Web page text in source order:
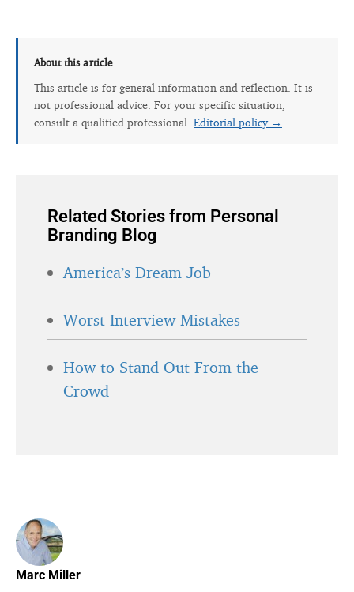
About this article
This article is for general information and reflection. It is
not professional advice. For your specific situation,
consult a qualified professional. Editorial policy →
Related Stories from Personal
Branding Blog
America’s Dream Job
Worst Interview Mistakes
How to Stand Out From the
Crowd
Marc Miller